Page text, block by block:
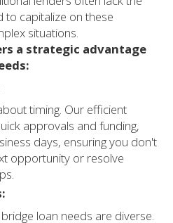
to capitalize on these
situations.
a strategic advantage
timing. Our efficient
approvals and funding,
days, ensuring you don't
opportunity or resolve
loan needs are diverse.